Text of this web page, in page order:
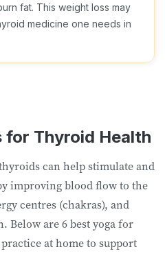
fat. This weight loss may
medicine one needs in
for Thyroid Health
can help stimulate and
improving blood flow to the
centres (chakras), and
Below are 6 best yoga for
at home to support